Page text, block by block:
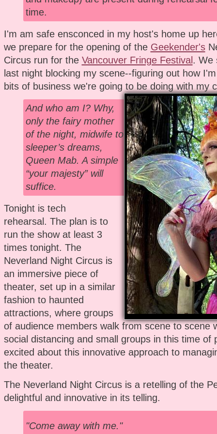
time.
I'm am safe ensconced in my host's home up
we prepare for the opening of the Geekender's
Circus run for the Vancouver Fringe Festival . We
last night blocking my scene--figuring out how
bits of business we're going to be doing with my
And who am I? Why,
only the fairy mother
of the night, midwife to
sleeper’s dreams,
Queen Mab. A simple
“your majesty” will
suffice.
Tonight is tech
rehearsal. The plan is to
run the show at least 3
times tonight. The
Neverland Night Circus is
an immersive piece of
theater, set up in a similar
fashion to haunted
attractions, where groups
of audience members walk from scene to scene
social distancing and small groups in this time of
excited about this innovative approach to
the theater.
The Neverland Night Circus is a retelling of the
delightful and innovative in its telling.
"Come away with me."